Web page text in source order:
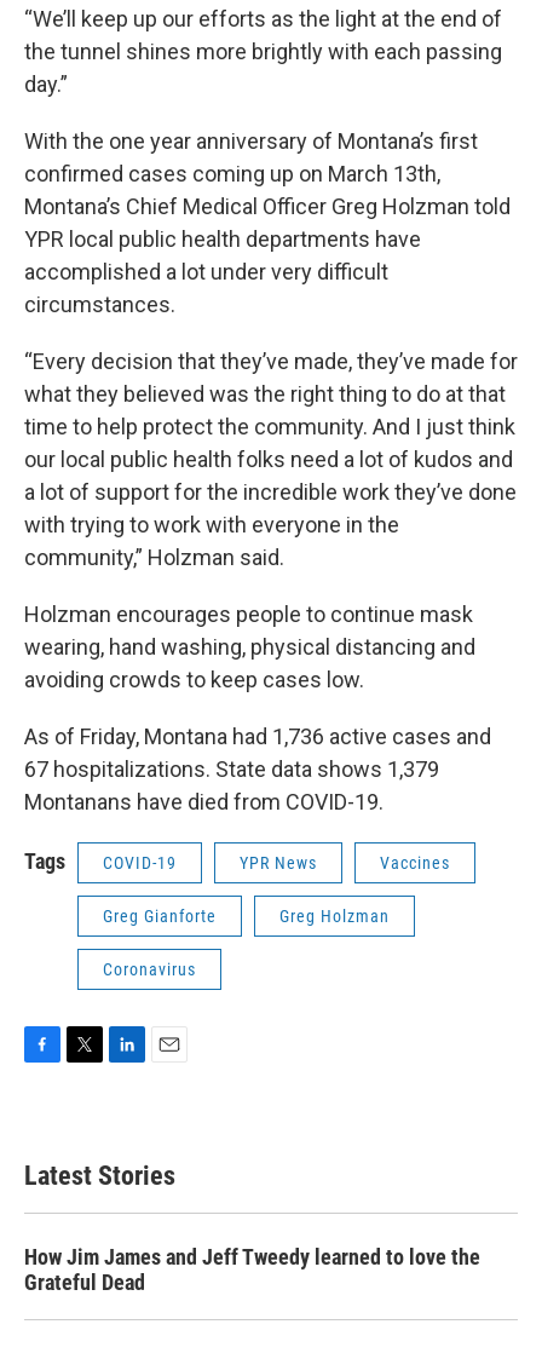
“We’ll keep up our efforts as the light at the end of
the tunnel shines more brightly with each passing
day.”
With the one year anniversary of Montana’s first
confirmed cases coming up on March 13th,
Montana’s Chief Medical Officer Greg Holzman told
YPR local public health departments have
accomplished a lot under very difficult
circumstances.
“Every decision that they’ve made, they’ve made for
what they believed was the right thing to do at that
time to help protect the community. And I just think
our local public health folks need a lot of kudos and
a lot of support for the incredible work they’ve done
with trying to work with everyone in the
community,” Holzman said.
Holzman encourages people to continue mask
wearing, hand washing, physical distancing and
avoiding crowds to keep cases low.
As of Friday, Montana had 1,736 active cases and
67 hospitalizations. State data shows 1,379
Montanans have died from COVID-19.
Tags COVID-19 YPR News Vaccines
Greg Gianforte Greg Holzman
Coronavirus
b
o
e
e
d
Latest Stories
How Jim James and Jeff Tweedy learned to love the
Grateful Dead